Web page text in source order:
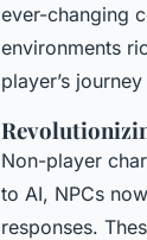
ever-changing
environments
player’s
Non-player
to AI, NPCs
responses.